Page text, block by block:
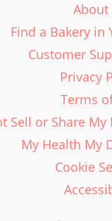
About
Find a Bakery in
Customer
Privacy
Terms
Sell or Share
My Health My
Cookie